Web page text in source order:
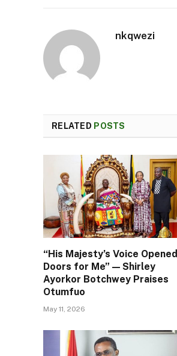
nkqwezi
RELATED POSTS
“His Majesty’s Voice Opened
Doors for Me” — Shirley
Ayorkor Botchwey Praises
Otumfuo
May 11, 2026